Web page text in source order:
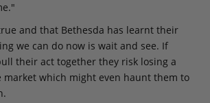
and that Bethesda has learnt their
we can do now is wait and see. If
their act together they risk losing a
market which might even haunt them to